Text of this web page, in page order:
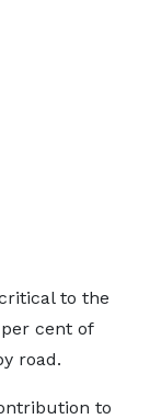
to the
cent of
road.
to